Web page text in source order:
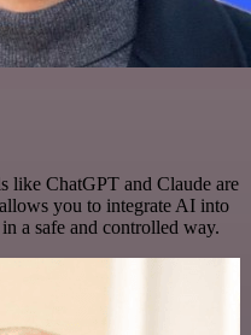
like ChatGPT and Claude are
you to integrate AI into
a safe and controlled way.